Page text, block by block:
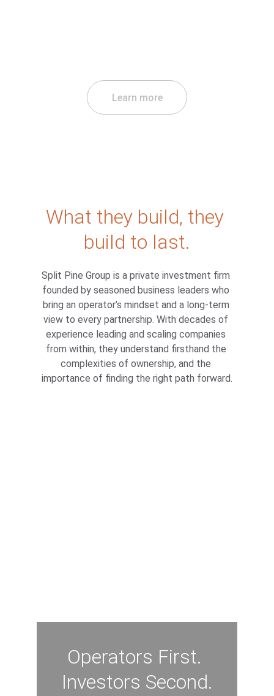
Learn more
What they build, they
build to last.
Split Pine Group is a private investment firm
founded by seasoned business leaders who
bring an operator’s mindset and a long-term
view to every partnership. With decades of
experience leading and scaling companies
from within, they understand firsthand the
complexities of ownership, and the
importance of finding the right path forward.
Operators First.
Investors Second.